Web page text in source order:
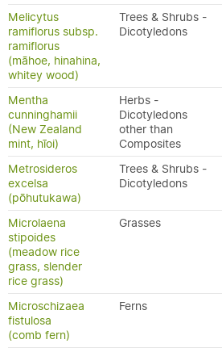
Melicytus
ramiflorus subsp.
ramiflorus
(māhoe, hinahina,
whitey wood)
Trees & Shrubs -
Dicotyledons
Mentha
cunninghamii
(New Zealand
mint, hīoi)
Herbs -
Dicotyledons
other than
Composites
Metrosideros
excelsa
(pōhutukawa)
Trees & Shrubs -
Dicotyledons
Microlaena
stipoides
(meadow rice
grass, slender
rice grass)
Grasses
Microschizaea
fistulosa
(comb fern)
Ferns